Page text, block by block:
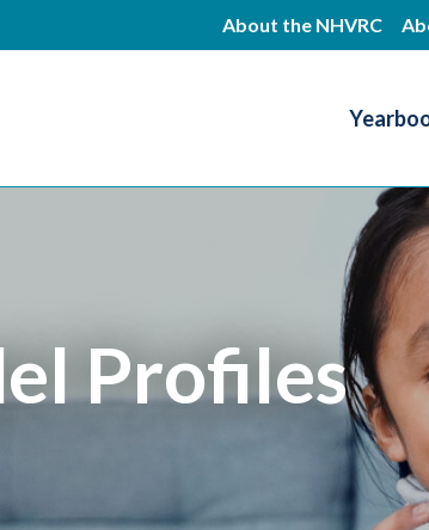
About the NHVRC
Profiles